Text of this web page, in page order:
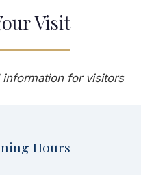
Visit
information for visitors
Hours